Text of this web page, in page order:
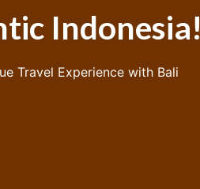
Indonesia!
Travel Experience with Bali